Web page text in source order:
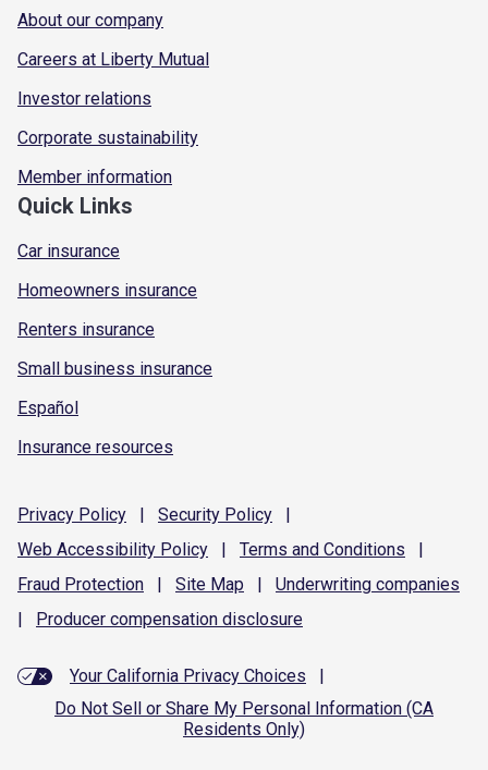
About our company
Careers at Liberty Mutual
Investor relations
Corporate sustainability
Member information
Quick Links
Car insurance
Homeowners insurance
Renters insurance
Small business insurance
Español
Insurance resources
Privacy Policy | Security Policy
|
Web Accessibility Policy | Terms and Conditions
|
Fraud Protection | Site Map | Underwriting companies
|
Producer compensation disclosure
Your California Privacy Choices
|
Do Not Sell or Share My Personal Information (CA
Residents Only)